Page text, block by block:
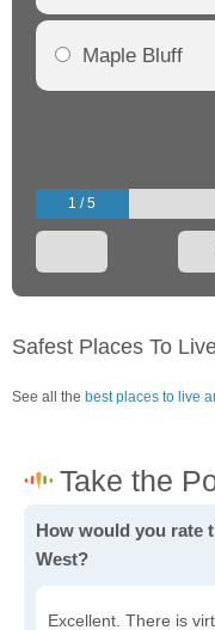
Maple Bluff
1 / 5
Safest Places To
See all the best places to live
How would you rate
West?
Excellent. There is